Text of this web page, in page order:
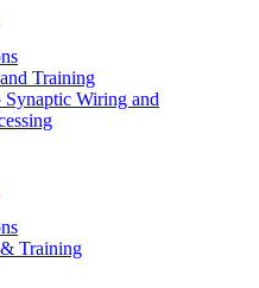
Training
Synaptic Wiring and
Training